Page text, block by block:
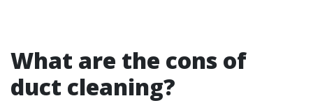
What are the cons of
duct cleaning?